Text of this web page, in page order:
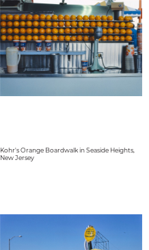
Kohr's Orange Boardwalk in Seaside Heights,
New Jersey